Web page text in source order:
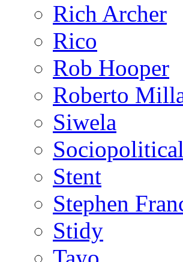
Rich Archer
Rico
Rob Hooper
Roberto
Siwela
Stent
Stephen
Stidy